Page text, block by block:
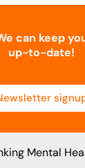
can keep
up-to-date!
Mental